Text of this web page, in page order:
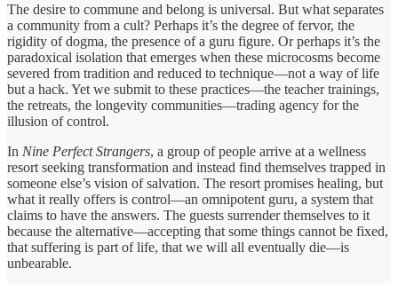
The desire to commune and belong is universal. But what separates
a community from a cult? Perhaps it’s the degree of fervor, the
rigidity of dogma, the presence of a guru figure. Or perhaps it’s the
paradoxical isolation that emerges when these microcosms become
severed from tradition and reduced to technique—not a way of life
but a hack. Yet we submit to these practices—the teacher trainings,
the retreats, the longevity communities—trading agency for the
illusion of control.
In Nine Perfect Strangers, a group of people arrive at a wellness
resort seeking transformation and instead find themselves trapped in
someone else’s vision of salvation. The resort promises healing, but
what it really offers is control—an omnipotent guru, a system that
claims to have the answers. The guests surrender themselves to it
because the alternative—accepting that some things cannot be fixed,
that suffering is part of life, that we will all eventually die—is
unbearable.